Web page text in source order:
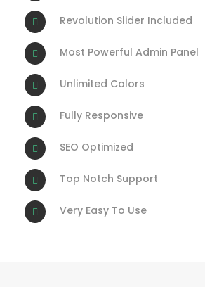
Revolution Slider Included
Most Powerful Admin Panel
Unlimited Colors
Fully Responsive
SEO Optimized
Top Notch Support
Very Easy To Use